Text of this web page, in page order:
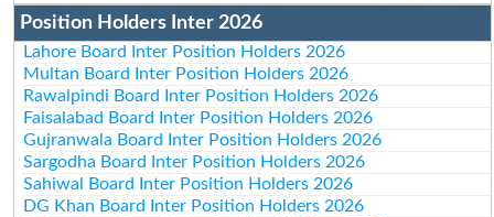
Position Holders Inter 2026
Lahore Board Inter Position Holders 2026
Multan Board Inter Position Holders 2026
Rawalpindi Board Inter Position Holders 2026
Faisalabad Board Inter Position Holders 2026
Gujranwala Board Inter Position Holders 2026
Sargodha Board Inter Position Holders 2026
Sahiwal Board Inter Position Holders 2026
DG Khan Board Inter Position Holders 2026